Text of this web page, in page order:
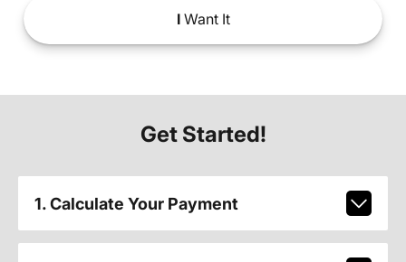
IWant It
Get Started!
1. Calculate Your Payment